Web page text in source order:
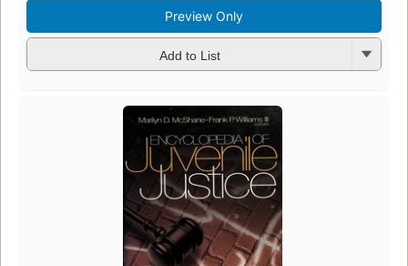
Preview Only
Add to List